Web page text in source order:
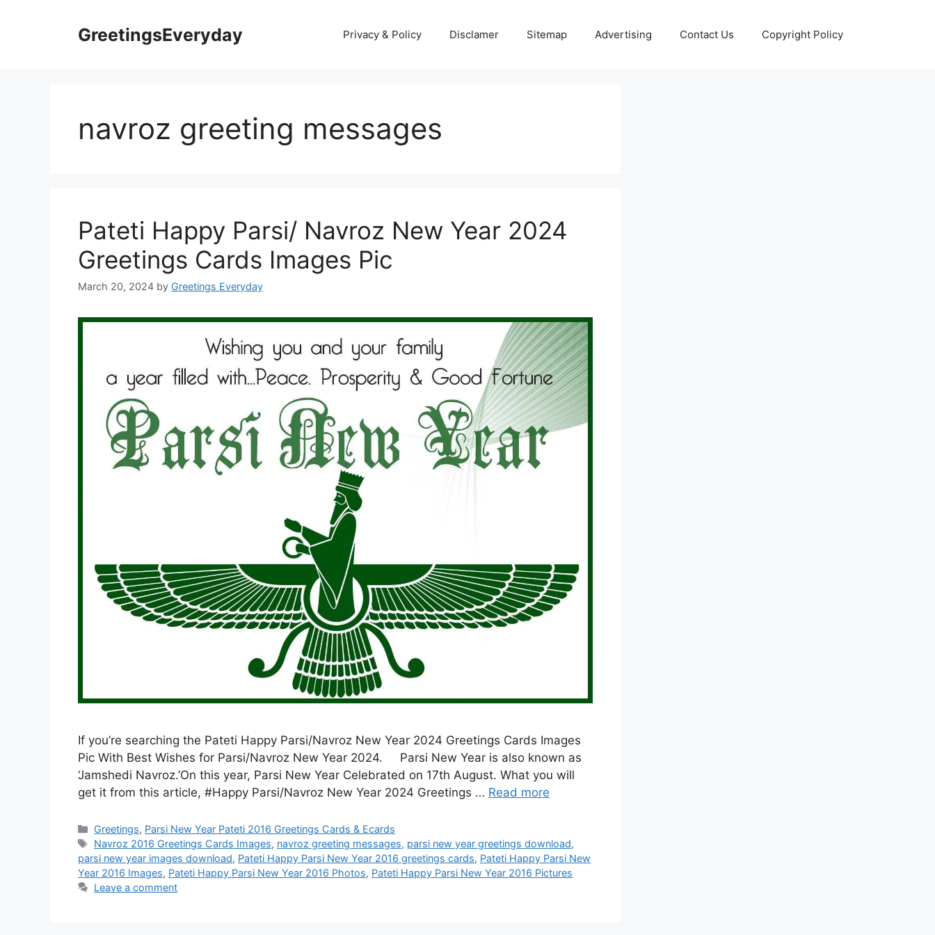
GreetingsEveryday Privacy & Policy Disclamer Sitemap Advertising Contact Us Copyright Policy
navroz greeting messages
Pateti Happy Parsi/ Navroz New Year 2024
Greetings Cards Images Pic
March 20, 2024 by Greetings Everyday
If you’re searching the Pateti Happy Parsi/Navroz New Year 2024 Greetings Cards Images
Pic With Best Wishes for Parsi/Navroz New Year 2024. Parsi New Year is also known as
‘Jamshedi Navroz.’On this year, Parsi New Year Celebrated on 17th August. What you will
get it from this article, #Happy Parsi/Navroz New Year 2024 Greetings … Read more
Categories
Greetings, Parsi New Year Pateti 2016 Greetings Cards & Ecards
Tags
Navroz 2016 Greetings Cards Images, navroz greeting messages, parsi new year greetings download,
parsi new year images download, Pateti Happy Parsi New Year 2016 greetings cards, Pateti Happy Parsi New
Year 2016 Images, Pateti Happy Parsi New Year 2016 Photos, Pateti Happy Parsi New Year 2016 Pictures
Leave a comment